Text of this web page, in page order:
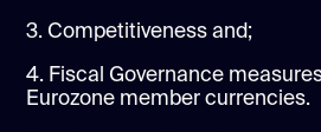
3. Competitiveness and;
4. Fiscal Governance
Eurozone member currencies.